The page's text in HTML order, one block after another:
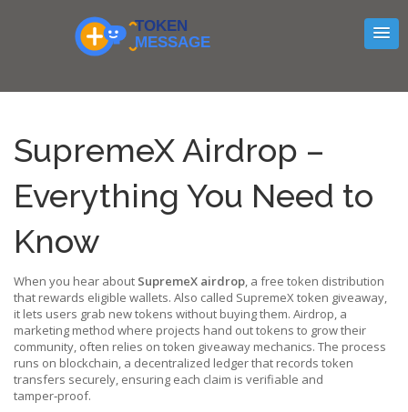
SupremeX Airdrop –
Everything You Need to
Know
When you hear about SupremeX airdrop, a free token distribution
that rewards eligible wallets. Also called SupremeX token giveaway,
it lets users grab new tokens without buying them. Airdrop, a
marketing method where projects hand out tokens to grow their
community, often relies on token giveaway mechanics. The process
runs on blockchain, a decentralized ledger that records token
transfers securely, ensuring each claim is verifiable and
tamper‑proof.